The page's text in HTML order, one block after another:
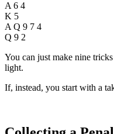
A 6 4
K 5
A Q 9 7 4
Q 9 2
You can just make nine
light.
If, instead, you start with a